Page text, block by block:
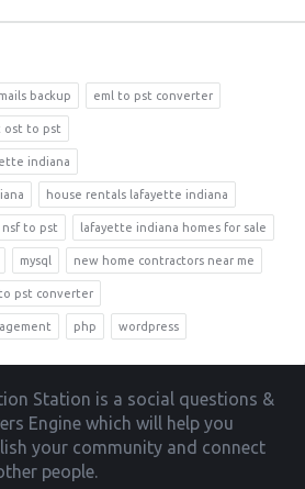
backup eml to pst converter
ost to pst
indiana
house rentals lafayette indiana
nsf to pst lafayette indiana homes for sale
mysql new home contractors near me
pst converter
php wordpress
Station is a social questions &
Engine which will help you
your community and connect
people.